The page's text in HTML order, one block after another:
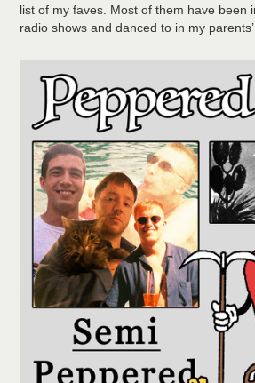
list of my faves. Most of them have been
radio shows and danced to in my